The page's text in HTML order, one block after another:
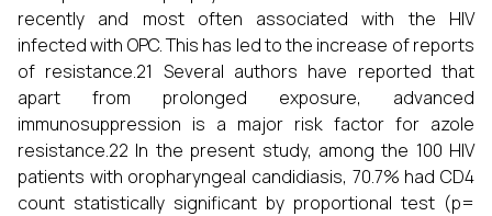
recently and most often associated with the HIV
infected with OPC. This has led to the increase of reports
of resistance.21 Several authors have reported that
apart from prolonged exposure, advanced
immunosuppression is a major risk factor for azole
resistance.22 In the present study, among the 100 HIV
patients with oropharyngeal candidiasis, 70.7% had CD4
count statistically significant by proportional test (p=